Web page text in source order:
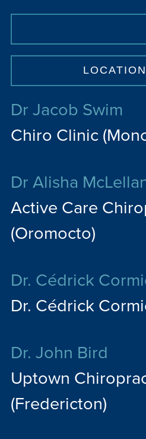
Dr Jacob Swim
Chiro Clinic
Dr Alisha
Active Care
(Oromocto)
Dr. Cédrick
Dr. Cédrick
Dr. John Bird
Uptown
(Fredericton)